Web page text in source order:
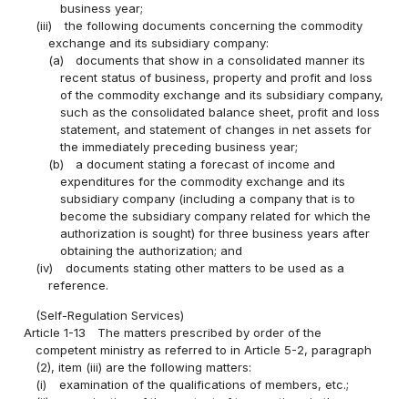
business year;
(iii)
the following documents concerning the commodity
exchange and its subsidiary company:
(a)
documents that show in a consolidated manner its
recent status of business, property and profit and loss
of the commodity exchange and its subsidiary company,
such as the consolidated balance sheet, profit and loss
statement, and statement of changes in net assets for
the immediately preceding business year;
(b)
a document stating a forecast of income and
expenditures for the commodity exchange and its
subsidiary company (including a company that is to
become the subsidiary company related for which the
authorization is sought) for three business years after
obtaining the authorization; and
(iv)
documents stating other matters to be used as a
reference.
(Self-Regulation Services)
Article 1-13
The matters prescribed by order of the
competent ministry as referred to in Article 5-2, paragraph
(2), item (iii) are the following matters:
(i)
examination of the qualifications of members, etc.;